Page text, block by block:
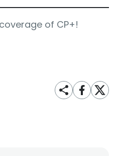
of CP+!